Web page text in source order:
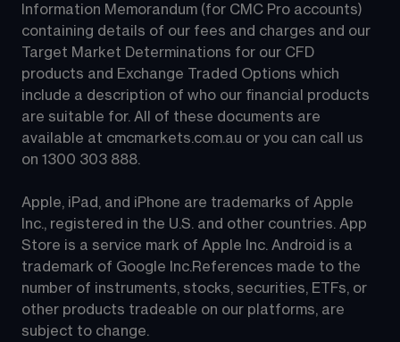
Information Memorandum (for CMC Pro accounts)
containing details of our fees and charges and our
Target Market Determinations for our CFD
products and Exchange Traded Options which
include a description of who our financial products
are suitable for. All of these documents are
available at cmcmarkets.com.au or you can call us
on 1300 303 888.
Apple, iPad, and iPhone are trademarks of Apple
Inc., registered in the U.S. and other countries. App
Store is a service mark of Apple Inc. Android is a
trademark of Google Inc.References made to the
number of instruments, stocks, securities, ETFs, or
other products tradeable on our platforms, are
subject to change.